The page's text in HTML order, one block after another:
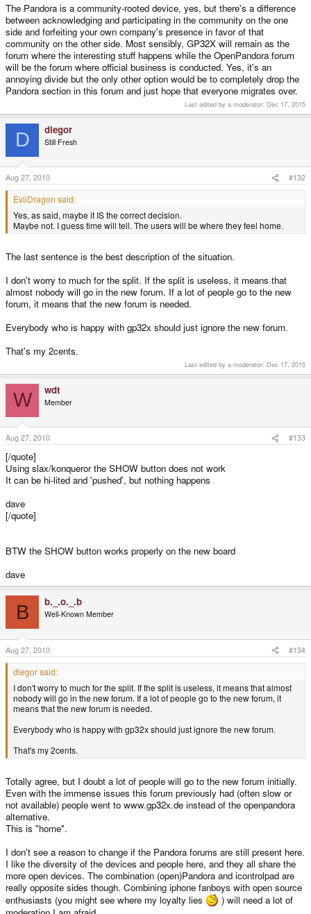
upset to lose all the drama and pretty unproductive jabber that goes on from
people in a particularly non community encompassing way?
this place will thrive so long as there are developers and enthusiastic
people who want to use any open handheld. the pandora will live or die by
its own sword and it will get its competitors and its successors and it'll do its
own thing. also i figure this place will ease up on any drama from the team if
there is somewhere else with an official line on exactly what the deal is with
the pandora and they would be well within their rights to make sure that
unreasonable and unproductive threads were moderated whereas here
should always be a forum entitled to free speech and opinion.
The Pandora is a community-rooted device, yes, but there's a difference
between acknowledging and participating in the community on the one
side and forfeiting your own company's presence in favor of that
community on the other side. Most sensibly, GP32X will remain as the
forum where the interesting stuff happens while the OpenPandora forum
will be the forum where official business is conducted. Yes, it's an
annoying divide but the only other option would be to completely drop the
Pandora section in this forum and just hope that everyone migrates over.
Last edited by a moderator: Dec 17, 2015
D diegor
Still Fresh
Aug 27, 2010 #132
EvilDragon said:
Yes, as said, maybe it IS the correct decision.
Maybe not. I guess time will tell. The users will be where they feel home.
The last sentence is the best description of the situation.
I don't worry to much for the split. If the split is useless, it means that
almost nobody will go in the new forum. If a lot of people go to the new
forum, it means that the new forum is needed.
Everybody who is happy with gp32x should just ignore the new forum.
That's my 2cents.
Last edited by a moderator: Dec 17, 2015
W wdt
Member
Aug 27, 2010 #133
[/quote]
Using slax/konqueror the SHOW button does not work
It can be hi-lited and 'pushed', but nothing happens
dave
[/quote]
BTW the SHOW button works properly on the new board
dave
B b._.o._.b
Well-Known Member
Aug 27, 2010 #134
diegor said:
I don't worry to much for the split. If the split is useless, it means that almost
nobody will go in the new forum. If a lot of people go to the new forum, it
means that the new forum is needed.
Everybody who is happy with gp32x should just ignore the new forum.
That's my 2cents.
Totally agree, but I doubt a lot of people will go to the new forum initially.
Even with the immense issues this forum previously had (often slow or
not available) people went to www.gp32x.de instead of the openpandora
alternative.
This is "home".
I don't see a reason to change if the Pandora forums are still present here.
I like the diversity of the devices and people here, and they all share the
more open devices. The combination (open)Pandora and icontrolpad are
really opposite sides though. Combining iphone fanboys with open source
enthusiasts (you might see where my loyalty lies
) will need a lot of